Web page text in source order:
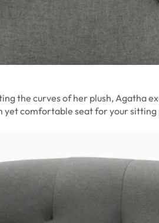
the curves of her plush, Agatha
yet comfortable seat for your sitting